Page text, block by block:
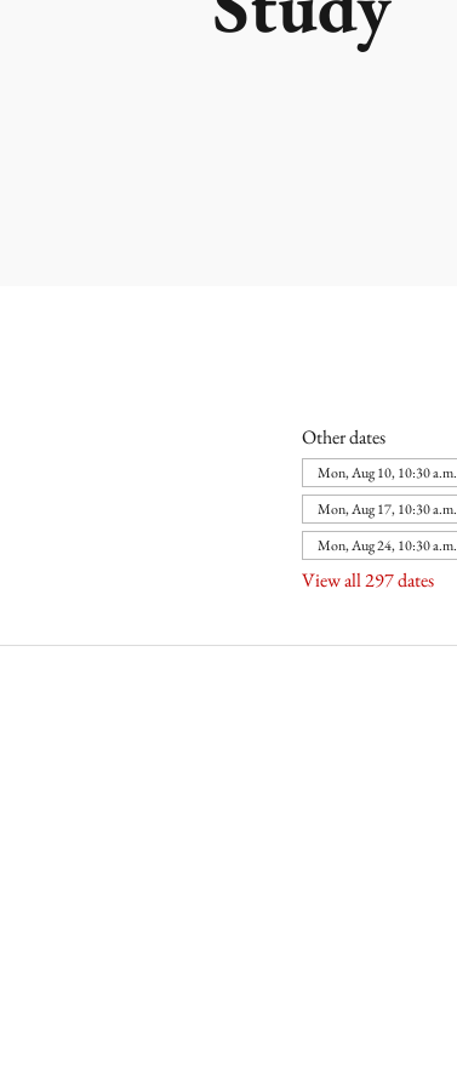
Other dates
Mon, Aug 10, 10:30 a.m.
Mon, Aug 17, 10:30 a.m.
Mon, Aug 24, 10:30 a.m.
View all 297 dates